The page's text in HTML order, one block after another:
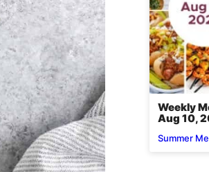
Weekly
Aug 10,
Summer